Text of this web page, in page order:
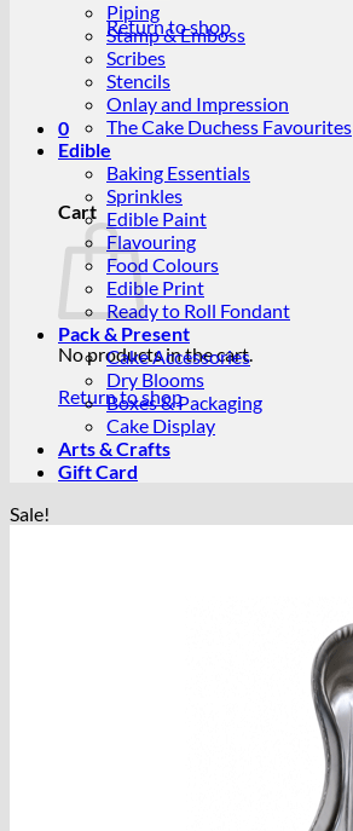
Return to shop
0
Cart
No products in the cart.
Return to shop
Piping
Stamp & Emboss
Scribes
Stencils
Onlay and Impression
The Cake Duchess Favourites
Edible
Baking Essentials
Sprinkles
Edible Paint
Flavouring
Food Colours
Edible Print
Ready to Roll Fondant
Pack & Present
Cake Accessories
Dry Blooms
Boxes & Packaging
Cake Display
Arts & Crafts
Gift Card
Sale!